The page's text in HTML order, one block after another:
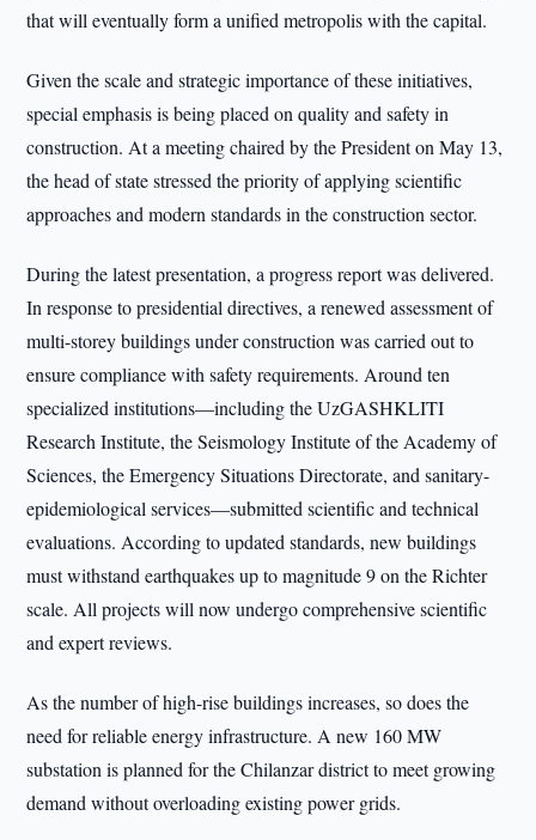
that will eventually form a unified metropolis with the capital.
Given the scale and strategic importance of these initiatives,
special emphasis is being placed on quality and safety in
construction. At a meeting chaired by the President on May 13,
the head of state stressed the priority of applying scientific
approaches and modern standards in the construction sector.
During the latest presentation, a progress report was delivered.
In response to presidential directives, a renewed assessment of
multi-storey buildings under construction was carried out to
ensure compliance with safety requirements. Around ten
specialized institutions—including the UzGASHKLITI
Research Institute, the Seismology Institute of the Academy of
Sciences, the Emergency Situations Directorate, and sanitary-
epidemiological services—submitted scientific and technical
evaluations. According to updated standards, new buildings
must withstand earthquakes up to magnitude 9 on the Richter
scale. All projects will now undergo comprehensive scientific
and expert reviews.
As the number of high-rise buildings increases, so does the
need for reliable energy infrastructure. A new 160 MW
substation is planned for the Chilanzar district to meet growing
demand without overloading existing power grids.